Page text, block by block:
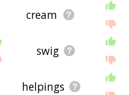
cream
swig
helpings